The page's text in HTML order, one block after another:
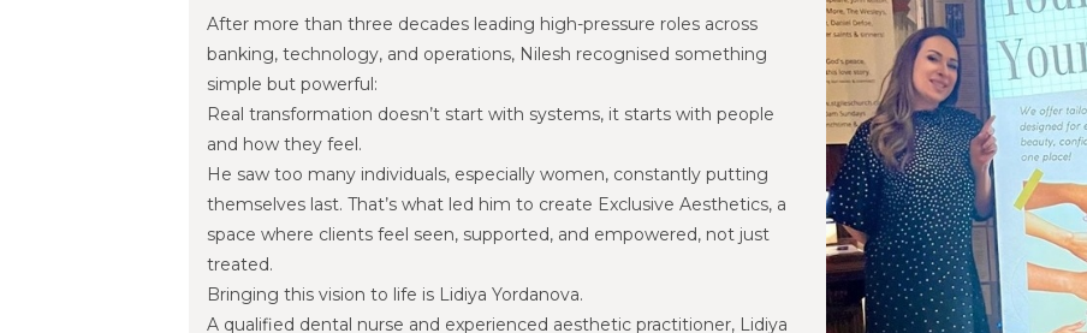
After more than three decades leading high-pressure roles across
banking, technology, and operations, Nilesh recognised something
simple but powerful:
Real transformation doesn’t start with systems, it starts with people
and how they feel.
He saw too many individuals, especially women, constantly putting
themselves last. That’s what led him to create Exclusive Aesthetics, a
space where clients feel seen, supported, and empowered, not just
treated.
Bringing this vision to life is Lidiya Yordanova.
A qualified dental nurse and experienced aesthetic practitioner, Lidiya